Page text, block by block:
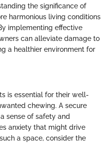
the significance of
harmonious living conditions
implementing effective
can alleviate damage to
a healthier environment for
is essential for their well-
chewing. A secure
sense of safety and
anxiety that might drive
a space, consider the